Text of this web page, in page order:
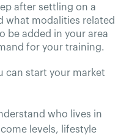
after settling on a
what modalities related
be added in your area
for your training.
can start your market
who lives in
levels, lifestyle